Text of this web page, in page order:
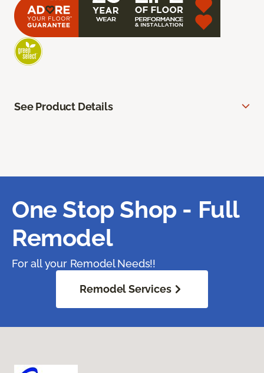
See Product Details
One Stop Shop - Full
Remodel
For all your Remodel Needs!!
Remodel Services